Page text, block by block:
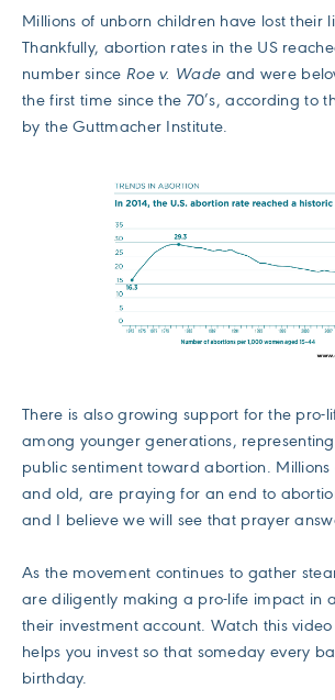
Millions of unborn children have lost their
Thankfully, abortion rates in the US
number since Roe v. Wade and were
the first time since the 70’s, according to
by the Guttmacher Institute.
There is also growing support for the pro-
among younger generations,
public sentiment toward abortion.
and old, are praying for an end to
and I believe we will see that prayer
As the movement continues to gather
are diligently making a pro-life impact in
their investment account. Watch this
helps you invest so that someday every
birthday.